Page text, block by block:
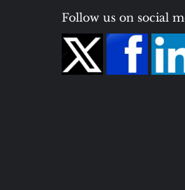
Follow us on social